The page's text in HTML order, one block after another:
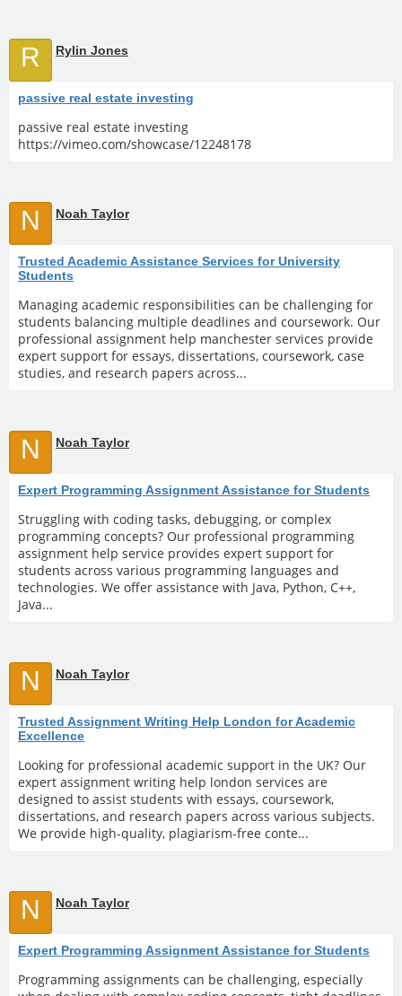
R Rylin Jones
passive real estate investing
passive real estate investing
https://vimeo.com/showcase/12248178
N Noah Taylor
Trusted Academic Assistance Services for University
Students
Managing academic responsibilities can be challenging for
students balancing multiple deadlines and coursework. Our
professional assignment help manchester services provide
expert support for essays, dissertations, coursework, case
studies, and research papers across...
N Noah Taylor
Expert Programming Assignment Assistance for Students
Struggling with coding tasks, debugging, or complex
programming concepts? Our professional programming
assignment help service provides expert support for
students across various programming languages and
technologies. We offer assistance with Java, Python, C++,
Java...
N Noah Taylor
Trusted Assignment Writing Help London for Academic
Excellence
Looking for professional academic support in the UK? Our
expert assignment writing help london services are
designed to assist students with essays, coursework,
dissertations, and research papers across various subjects.
We provide high-quality, plagiarism-free conte...
N Noah Taylor
Expert Programming Assignment Assistance for Students
Programming assignments can be challenging, especially